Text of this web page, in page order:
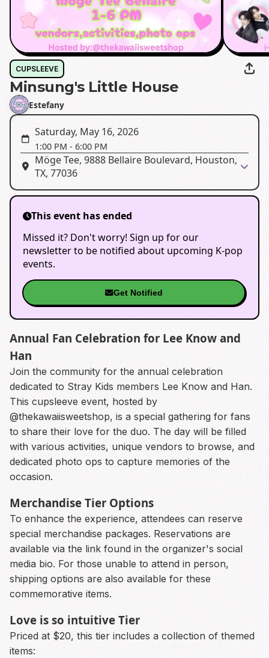
CUPSLEEVE
Minsung's Little House
Estefany
Saturday, May 16, 2026
1:00 PM - 6:00 PM
Möge Tee, 9888 Bellaire Boulevard, Houston,
TX, 77036
This event has ended
Missed it? Don't worry! Sign up for our
newsletter to be notified about upcoming K-pop
events.
Get Notified
Annual Fan Celebration for Lee Know and
Han
Join the community for the annual celebration
dedicated to Stray Kids members Lee Know and Han.
This cupsleeve event, hosted by
@thekawaiisweetshop, is a special gathering for fans
to share their love for the duo. The day will be filled
with various activities, unique vendors to browse, and
dedicated photo ops to capture memories of the
occasion.
Merchandise Tier Options
To enhance the experience, attendees can reserve
special merchandise packages. Reservations are
available via the link found in the organizer's social
media bio. For those unable to attend in person,
shipping options are also available for these
commemorative items.
Love is so intuitive Tier
Priced at $20, this tier includes a collection of themed
items: